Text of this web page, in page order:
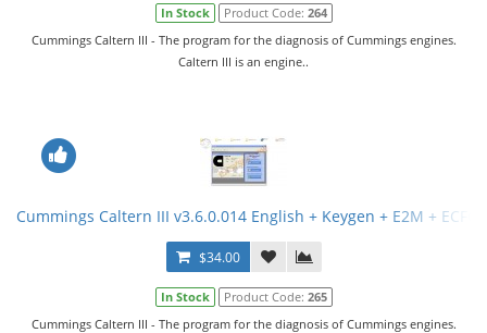
In Stock Product Code: 264
Cummings Caltern III - The program for the diagnosis of Cummings engines.
Caltern III is an engine..
Cummings Caltern III v3.6.0.014 English + Keygen + E2M + ECFG
$34.00
In Stock Product Code: 265
Cummings Caltern III - The program for the diagnosis of Cummings engines.